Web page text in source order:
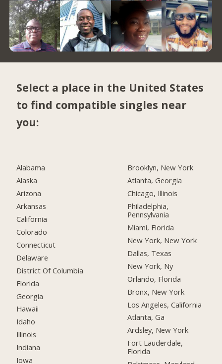
Select a place in the United States
to find compatible singles near
you:
Alabama
Alaska
Arizona
Arkansas
California
Colorado
Connecticut
Delaware
District Of Columbia
Florida
Georgia
Hawaii
Idaho
Illinois
Indiana
Iowa
Brooklyn, New York
Atlanta, Georgia
Chicago, Illinois
Philadelphia,
Pennsylvania
Miami, Florida
New York, New York
Dallas, Texas
New York, Ny
Orlando, Florida
Bronx, New York
Los Angeles, California
Atlanta, Ga
Ardsley, New York
Fort Lauderdale,
Florida